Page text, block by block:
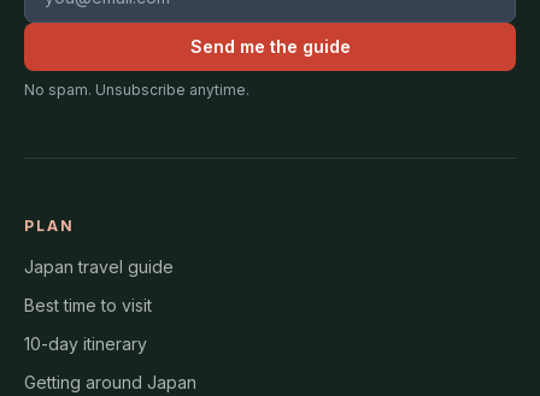
Send me the guide
No spam. Unsubscribe anytime.
PLAN
Japan travel guide
Best time to visit
10-day itinerary
Getting around Japan